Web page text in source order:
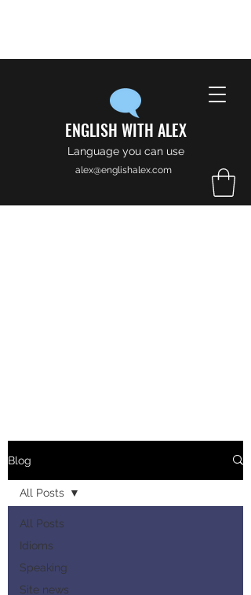
ENGLISH WITH ALEX
Language you can use
alex@englishalex.com
Blog
All Posts
Idioms
Speaking
Site news
All Posts